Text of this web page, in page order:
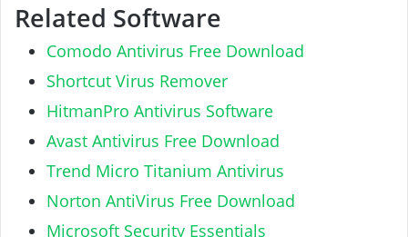
Related Software
Comodo Antivirus Free Download
Shortcut Virus Remover
HitmanPro Antivirus Software
Avast Antivirus Free Download
Trend Micro Titanium Antivirus
Norton AntiVirus Free Download
Microsoft Security Essentials